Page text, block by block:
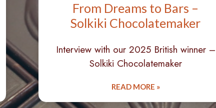
From Dreams to Bars –
Solkiki Chocolatemaker
Interview with our 2025 British winner –
Solkiki Chocolatemaker
READ MORE »